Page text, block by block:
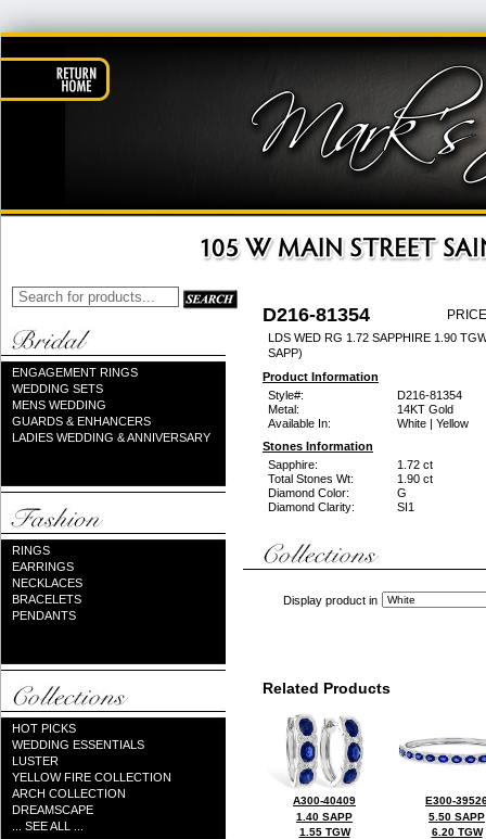
ENGAGEMENT RINGS
WEDDING SETS
MENS WEDDING
GUARDS & ENHANCERS
LADIES WEDDING & ANNIVERSARY
RINGS
EARRINGS
NECKLACES
BRACELETS
PENDANTS
HOT PICKS
WEDDING ESSENTIALS
LUSTER
YELLOW FIRE COLLECTION
ARCH COLLECTION
DREAMSCAPE
... SEE ALL ...
D216-81354
LDS WED RG 1.72 SAPPHIRE 1.90
SAPP)
Product Information
Style#:
D216-81354
Metal:
14KT Gold
Available In:
White | Yellow
Stones Information
Sapphire:
1.72 ct
Total Stones Wt:
1.90 ct
Diamond Color:
G
Diamond Clarity:
SI1
Display product in
Related Products
A300-40409
1.40 SAPP
1.55 TGW
E300-
5.50 SAPP
6.20 TGW